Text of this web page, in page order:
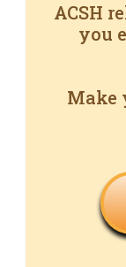
ACSH
you
Make